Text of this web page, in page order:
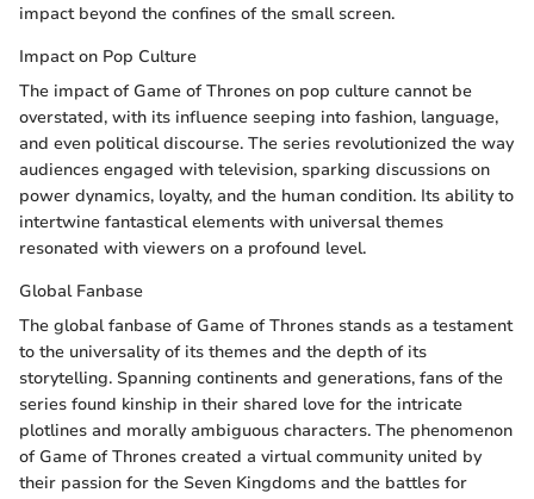
impact beyond the confines of the small screen.
Impact on Pop Culture
The impact of Game of Thrones on pop culture cannot be
overstated, with its influence seeping into fashion, language,
and even political discourse. The series revolutionized the way
audiences engaged with television, sparking discussions on
power dynamics, loyalty, and the human condition. Its ability to
intertwine fantastical elements with universal themes
resonated with viewers on a profound level.
Global Fanbase
The global fanbase of Game of Thrones stands as a testament
to the universality of its themes and the depth of its
storytelling. Spanning continents and generations, fans of the
series found kinship in their shared love for the intricate
plotlines and morally ambiguous characters. The phenomenon
of Game of Thrones created a virtual community united by
their passion for the Seven Kingdoms and the battles for